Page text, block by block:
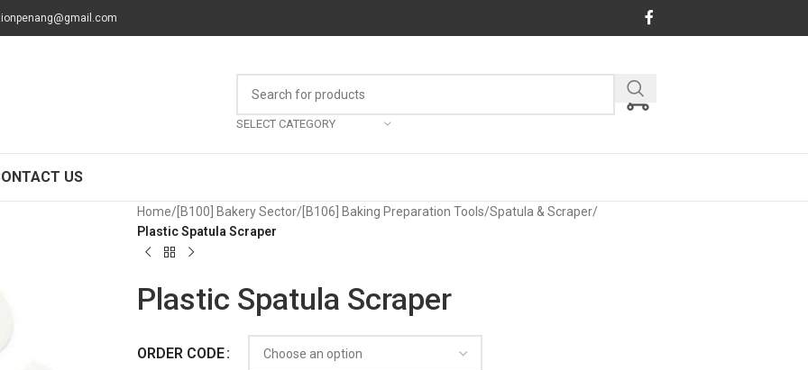
SELECT CATEGORY
US
Home/ [B100] Bakery Sector/ [B106] Baking Preparation Tools/Spatula & Scraper/
Plastic Spatula Scraper
Plastic Spatula Scraper
ORDER CODE